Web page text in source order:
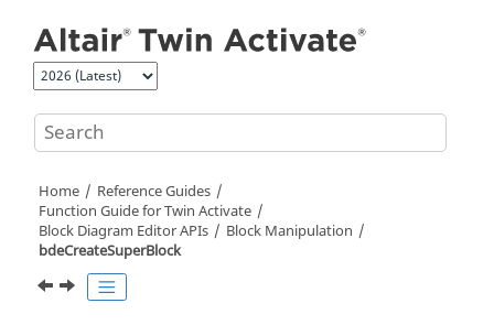
Home
Reference Guides
Function Guide forTwin Activate
Block Diagram Editor APIs
Block Manipulation
bdeCreateSuperBlock